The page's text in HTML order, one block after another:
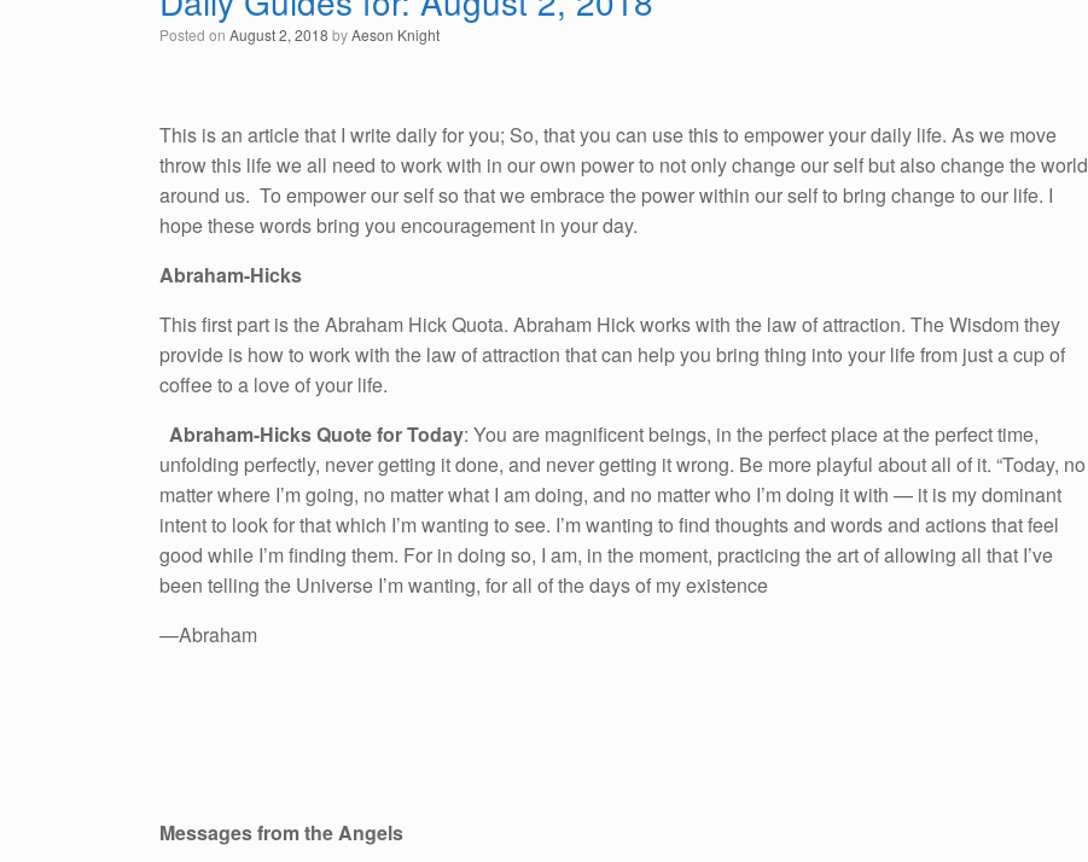
Posted on August 2, 2018 byAeson Knight
This is an article that I write daily for you; So, that you can use this to empower your daily life. As we move
throw this life we all need to work with in our own power to not only change our self but also change the world
around us. To empower our self so that we embrace the power within our self to bring change to our life. I
hope these words bring you encouragement in your day.
Abraham-Hicks
This first part is the Abraham Hick Quota. Abraham Hick works with the law of attraction. The Wisdom they
provide is how to work with the law of attraction that can help you bring thing into your life from just a cup of
coffee to a love of your life.
Abraham-Hicks Quote for Today: You are magnificent beings, in the perfect place at the perfect time,
unfolding perfectly, never getting it done, and never getting it wrong. Be more playful about all of it. “Today, no
matter where I’m going, no matter what I am doing, and no matter who I’m doing it with — it is my dominant
intent to look for that which I’m wanting to see. I’m wanting to find thoughts and words and actions that feel
good while I’m finding them. For in doing so, I am, in the moment, practicing the art of allowing all that I’ve
been telling the Universe I’m wanting, for all of the days of my existence
—Abraham
Messages from the Angels